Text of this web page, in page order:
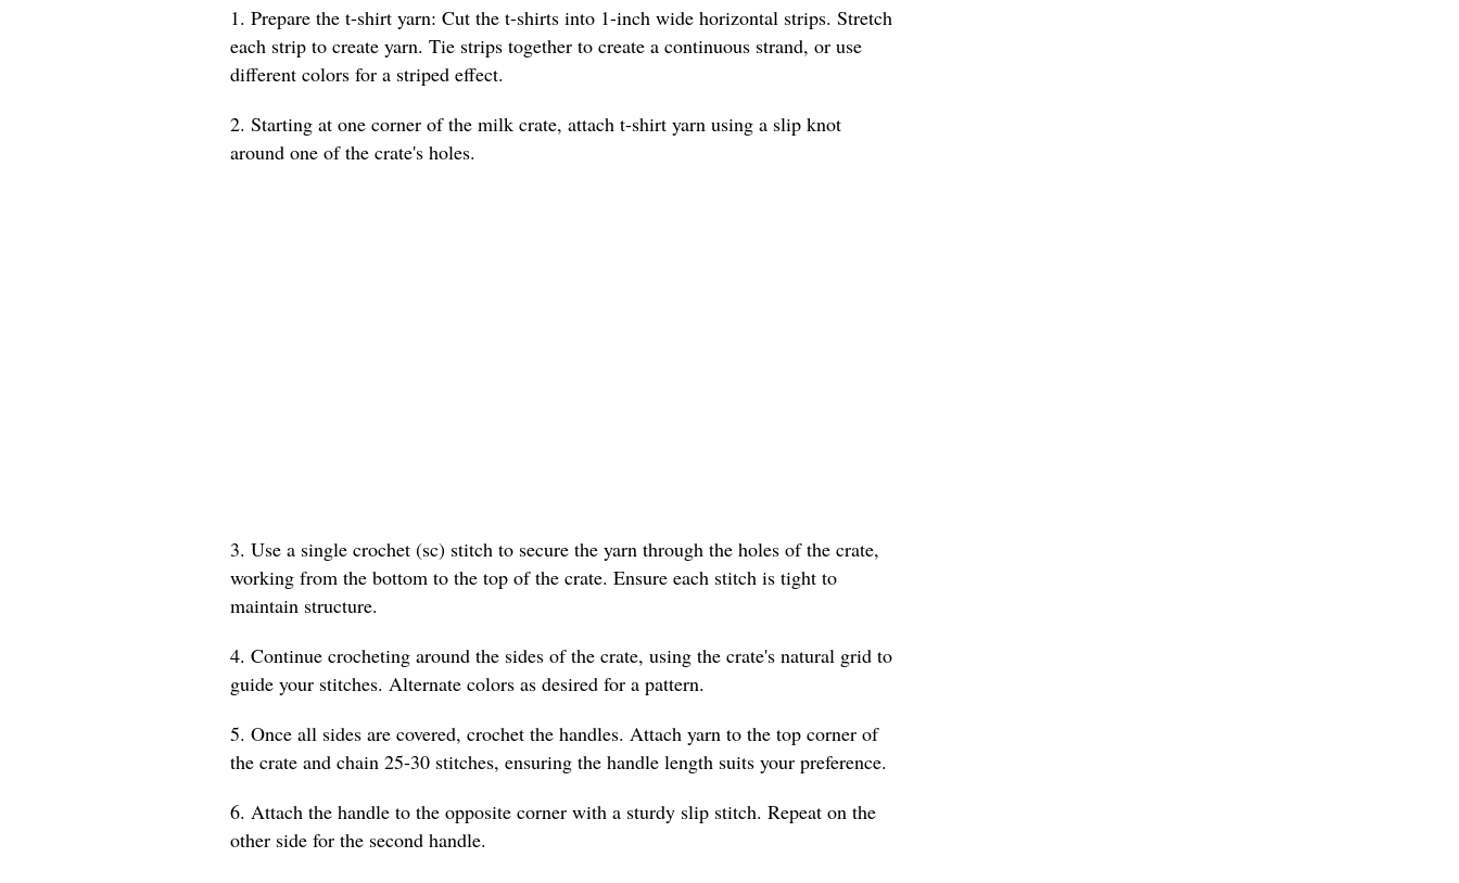
1. Prepare the t-shirt yarn: Cut the t-shirts into 1-inch wide horizontal strips. Stretch
each strip to create yarn. Tie strips together to create a continuous strand, or use
different colors for a striped effect.
2. Starting at one corner of the milk crate, attach t-shirt yarn using a slip knot
around one of the crate's holes.
3. Use a single crochet (sc) stitch to secure the yarn through the holes of the crate,
working from the bottom to the top of the crate. Ensure each stitch is tight to
maintain structure.
4. Continue crocheting around the sides of the crate, using the crate's natural grid to
guide your stitches. Alternate colors as desired for a pattern.
5. Once all sides are covered, crochet the handles. Attach yarn to the top corner of
the crate and chain 25-30 stitches, ensuring the handle length suits your preference.
6. Attach the handle to the opposite corner with a sturdy slip stitch. Repeat on the
other side for the second handle.